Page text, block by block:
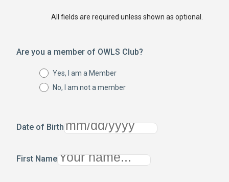
All fields are required unless shown as optional.
Are you a member of OWLS Club?
Yes, I am a Member
No, I am not a member
Date of Birth
First Name